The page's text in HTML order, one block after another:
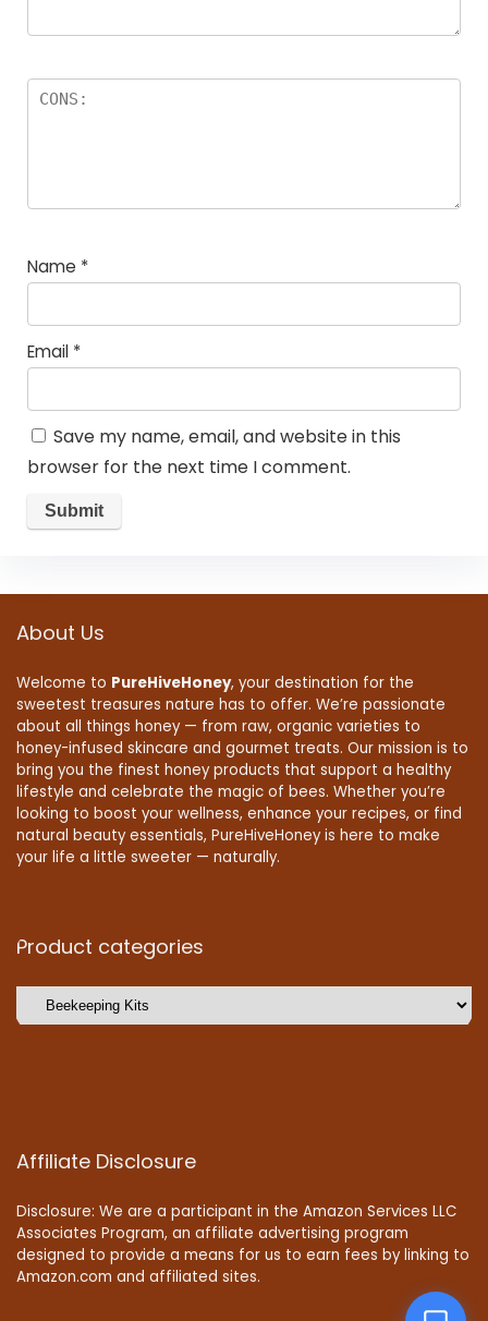
Name *
Email *
Save my name, email, and website in this
browser for the next time I comment.
About Us
Welcome to PureHiveHoney, your destination for the
sweetest treasures nature has to offer. We’re passionate
about all things honey — from raw, organic varieties to
honey-infused skincare and gourmet treats. Our mission is to
bring you the finest honey products that support a healthy
lifestyle and celebrate the magic of bees. Whether you’re
looking to boost your wellness, enhance your recipes, or find
natural beauty essentials, PureHiveHoney is here to make
your life a little sweeter — naturally.
Product categories
Affiliate Disclosure
Disclosure: We are a participant in the Amazon Services LLC
Associates Program, an affiliate advertising program
designed to provide a means for us to earn fees by linking to
Amazon.com and affiliated sites.